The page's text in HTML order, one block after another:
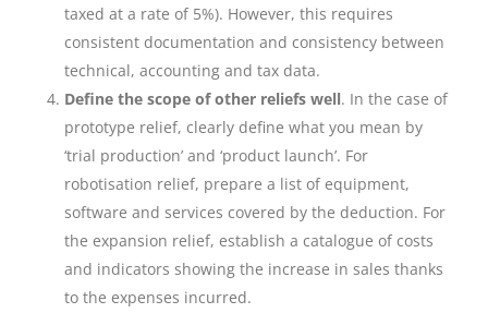
taxed at a rate of 5%). However, this requires
consistent documentation and consistency between
technical, accounting and tax data.
Define the scope of other reliefs well. In the case of
prototype relief, clearly define what you mean by
‘trial production’ and ‘product launch’. For
robotisation relief, prepare a list of equipment,
software and services covered by the deduction. For
the expansion relief, establish a catalogue of costs
and indicators showing the increase in sales thanks
to the expenses incurred.